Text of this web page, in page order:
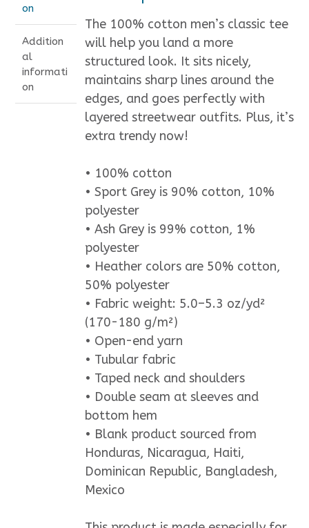
on
Addition
al
informati
on
The 100% cotton men’s classic tee
will help you land a more
structured look. It sits nicely,
maintains sharp lines around the
edges, and goes perfectly with
layered streetwear outfits. Plus, it’s
extra trendy now!
• 100% cotton
• Sport Grey is 90% cotton, 10%
polyester
• Ash Grey is 99% cotton, 1%
polyester
• Heather colors are 50% cotton,
50% polyester
• Fabric weight: 5.0–5.3 oz/yd²
(170-180 g/m²)
• Open-end yarn
• Tubular fabric
• Taped neck and shoulders
• Double seam at sleeves and
bottom hem
• Blank product sourced from
Honduras, Nicaragua, Haiti,
Dominican Republic, Bangladesh,
Mexico